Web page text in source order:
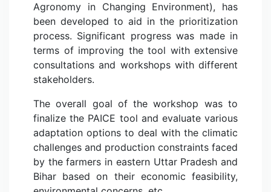
Agronomy in Changing Environment), has
been developed to aid in the prioritization
process. Significant progress was made in
terms of improving the tool with extensive
consultations and workshops with different
stakeholders.
The overall goal of the workshop was to
finalize the PAICE tool and evaluate various
adaptation options to deal with the climatic
challenges and production constraints faced
by the farmers in eastern Uttar Pradesh and
Bihar based on their economic feasibility,